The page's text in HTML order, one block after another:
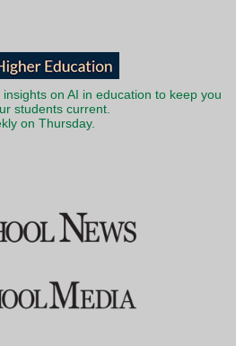
on AI in education to keep you
students current.
on Thursday.